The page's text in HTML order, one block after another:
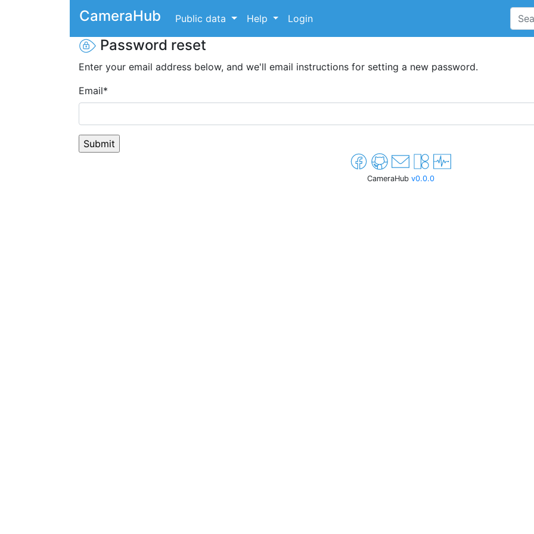
CameraHub Public data Help Login
Password reset
Enter your email address below, and we'll email instructions for setting a new password.
Email*
CameraHub v0.0.0